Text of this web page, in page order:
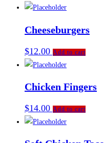
Cheeseburgers
$12.00 Add to cart
Chicken Fingers
$14.00 Add to cart